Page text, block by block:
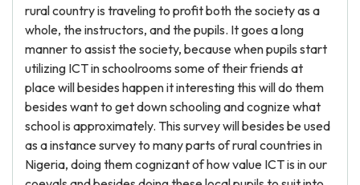
rural country is traveling to profit both the society as a
whole, the instructors, and the pupils. It goes a long
manner to assist the society, because when pupils start
utilizing ICT in schoolrooms some of their friends at
place will besides happen it interesting this will do them
besides want to get down schooling and cognize what
school is approximately. This survey will besides be used
as a instance survey to many parts of rural countries in
Nigeria, doing them cognizant of how value ICT is in our